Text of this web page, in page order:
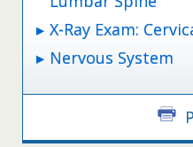
X-Ray Exam:
Nervous System